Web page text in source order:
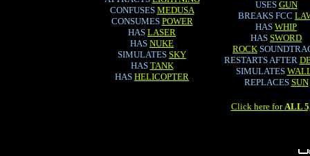
CONFUSES MEDUSA
CONSUMES POWER
HAS LASER
HAS NUKE
SIMULATES SKY
HAS TANK
HAS HELICOPTER
USES GUN
BREAKS FCC
HAS WHIP
HAS SWORD
ROCK
RESTARTS AFTER
SIMULATES
REPLACES SUN
Click here forALL